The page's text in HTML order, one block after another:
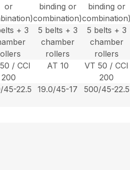
or
binding or
combination)
binding or
+ 3
5 belts + 3
chamber
rollers
5 belts + 3
chamber
rollers
/ CCI
200
AT 10
VT 50 / CCI
200
45-22.5 19.0/45-17 500/45-22.5